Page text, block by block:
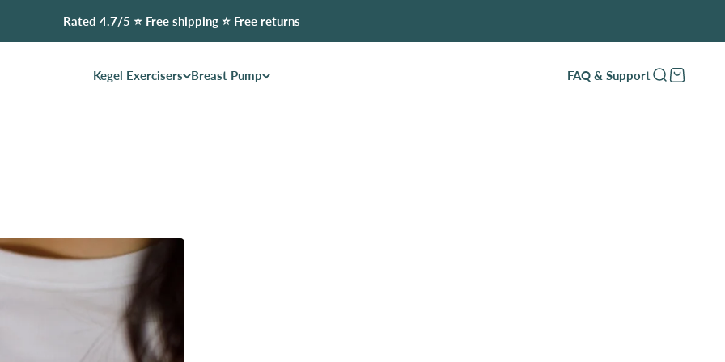
Rated 4.7/5 ⭐️ Free shipping ⭐️ Free returns
Kegel Exercisers Breast Pump FAQ & SupportOpen search
Open cart